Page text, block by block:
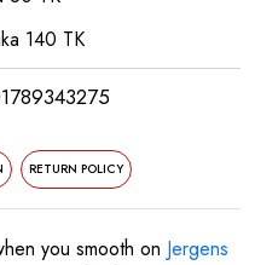
140 TK
RETURN POLICY
you smooth on Jergens